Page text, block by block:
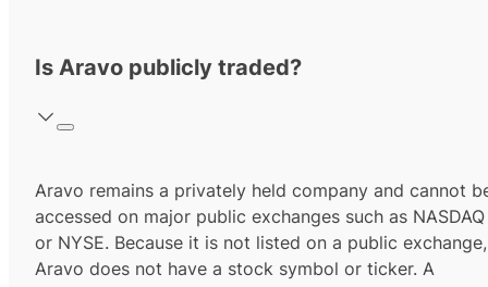
Is Aravo publicly traded?
Aravo remains a privately held company and cannot
accessed on major public exchanges such as NASDAQ
or NYSE. Because it is not listed on a public exchange,
Aravo does not have a stock symbol or ticker. A